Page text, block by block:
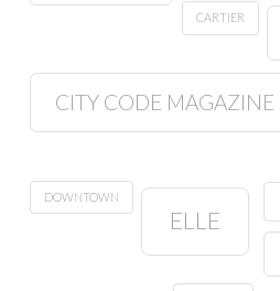
CARTIER
CITY CODE MAGAZINE
DOWNTOWN
ELLE